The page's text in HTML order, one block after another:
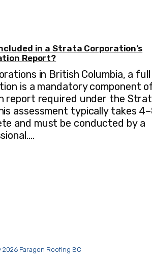
in a Strata Corporation’s
Report?
in British Columbia, a full
is a mandatory component
report required under the
assessment typically takes
and must be conducted by a
Paragon Roofing BC